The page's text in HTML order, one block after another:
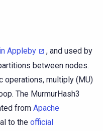
Appleby
, and used by
between nodes.
operations, multiply (MU)
The MurmurHash3
from Apache
to the official